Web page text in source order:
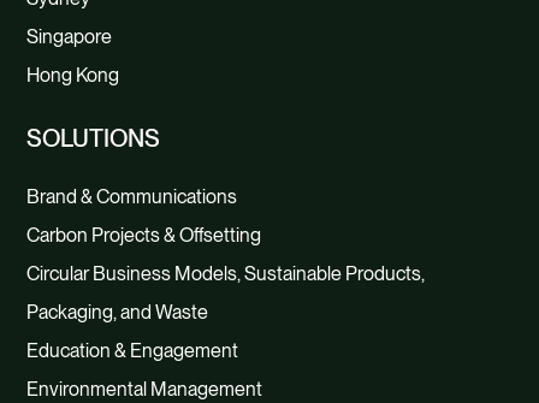
Singapore
Hong Kong
SOLUTIONS
Brand & Communications
Carbon Projects & Offsetting
Circular Business Models, Sustainable Products,
Packaging, and Waste
Education & Engagement
Environmental Management